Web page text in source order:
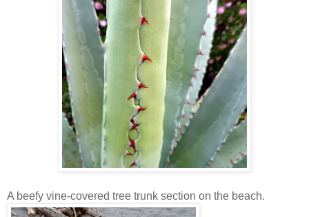
A beefy vine-covered tree trunk section on the beach.